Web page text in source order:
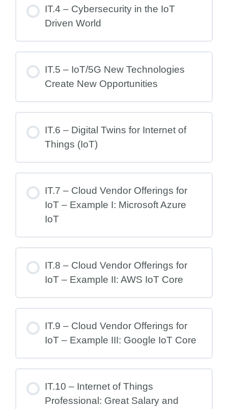
IT.4 – Cybersecurity in the IoT
Driven World
IT.5 – IoT/5G New Technologies
Create New Opportunities
IT.6 – Digital Twins for Internet of
Things (IoT)
IT.7 – Cloud Vendor Offerings for
IoT – Example I: Microsoft Azure
IoT
IT.8 – Cloud Vendor Offerings for
IoT – Example II: AWS IoT Core
IT.9 – Cloud Vendor Offerings for
IoT – Example III: Google IoT Core
IT.10 – Internet of Things
Professional: Great Salary and